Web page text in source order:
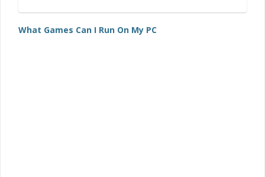
What Games Can I Run On My PC